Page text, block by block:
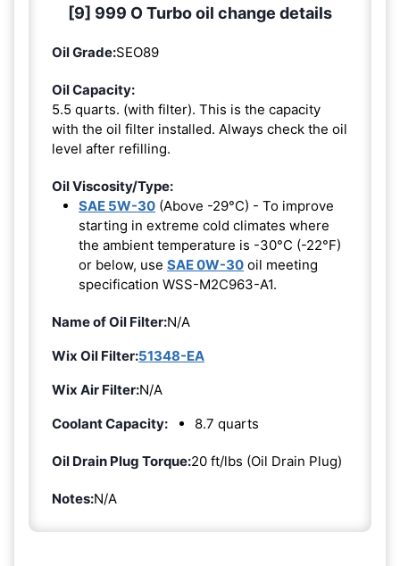
[9] 999 O Turbo oil change details
Oil Grade:SEO89
Oil Capacity:
5.5 quarts. (with filter). This is the capacity
with the oil filter installed. Always check the oil
level after refilling.
Oil Viscosity/Type:
SAE 5W-30 (Above -29°C) - To improve
starting in extreme cold climates where
the ambient temperature is -30°C (-22°F)
or below, use SAE 0W-30 oil meeting
specification WSS-M2C963-A1.
Name of Oil Filter:N/A
Wix Oil Filter:51348-EA
Wix Air Filter:N/A
Coolant Capacity:
8.7 quarts
Oil Drain Plug Torque:20 ft/lbs (Oil Drain Plug)
Notes:N/A